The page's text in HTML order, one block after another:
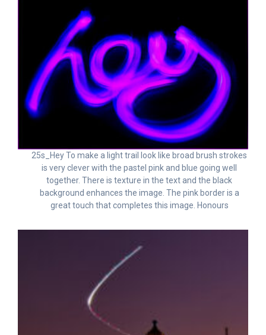
25s_Hey To make a light trail look like broad brush strokes
is very clever with the pastel pink and blue going well
together. There is texture in the text and the black
background enhances the image. The pink border is a
great touch that completes this image. Honours